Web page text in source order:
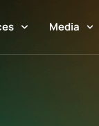
Media